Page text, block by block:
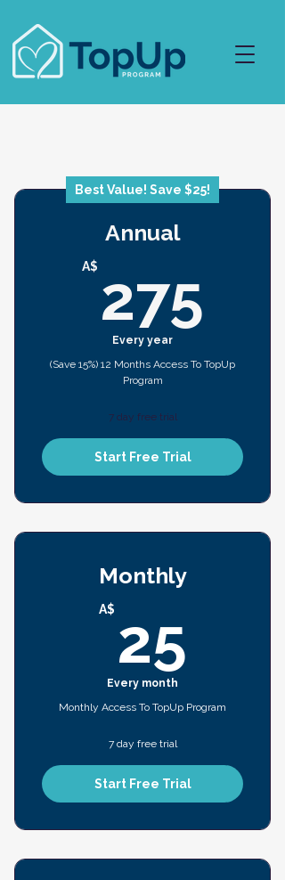
Best Value! Save $25!
Annual
A$ 275
Every year
(Save 15%) 12 Months Access To TopUp
Program
7 day free trial
Start Free Trial
Monthly
A$ 25
Every month
Monthly Access To TopUp Program
7 day free trial
Start Free Trial